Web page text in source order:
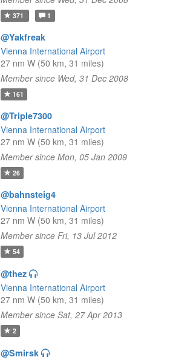
371 1
@Yakfreak
Vienna International Airport
27 nm W (50 km, 31 miles)
Member since Wed, 31 Dec 2008
161
@Triple7300
Vienna International Airport
27 nm W (50 km, 31 miles)
Member since Mon, 05 Jan 2009
26
@bahnsteig4
Vienna International Airport
27 nm W (50 km, 31 miles)
Member since Fri, 13 Jul 2012
54
@thez
Vienna International Airport
27 nm W (50 km, 31 miles)
Member since Sat, 27 Apr 2013
2
@Smirsk